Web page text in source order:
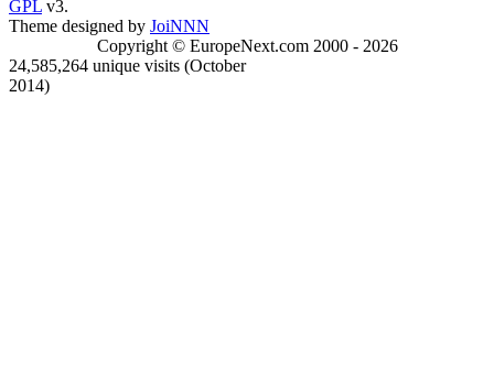
GPL v3.
Theme designed by JoiNNN
Copyright © EuropeNext.com 2000 - 2026
24,585,264 unique visits (October
2014)